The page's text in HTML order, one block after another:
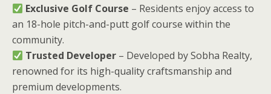
Exclusive Golf Course – Residents enjoy access to
an 18-hole pitch-and-putt golf course within the
community.
Trusted Developer – Developed by Sobha Realty,
renowned for its high-quality craftsmanship and
premium developments.